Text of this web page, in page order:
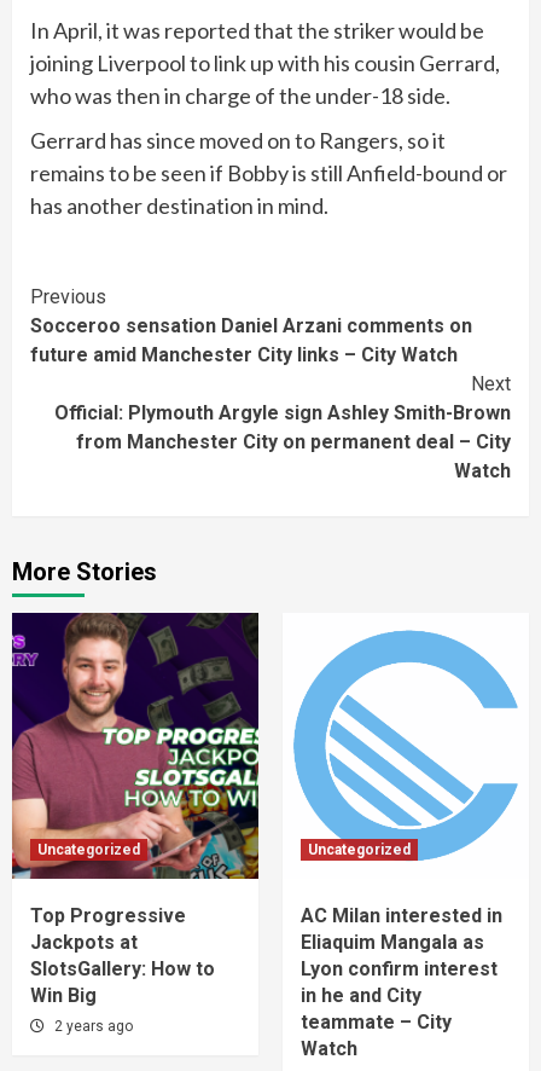
In April, it was reported that the striker would be
joining Liverpool to link up with his cousin Gerrard,
who was then in charge of the under-18 side.
Gerrard has since moved on to Rangers, so it
remains to be seen if Bobby is still Anfield-bound or
has another destination in mind.
Continue
Reading
Previous
Socceroo sensation Daniel Arzani comments on
future amid Manchester City links – City Watch
Next
Official: Plymouth Argyle sign Ashley Smith-Brown
from Manchester City on permanent deal – City
Watch
More Stories
Uncategorized
Top Progressive
Jackpots at
SlotsGallery: How to
Win Big
2 years ago
Uncategorized
AC Milan interested in
Eliaquim Mangala as
Lyon confirm interest
in he and City
teammate – City
Watch